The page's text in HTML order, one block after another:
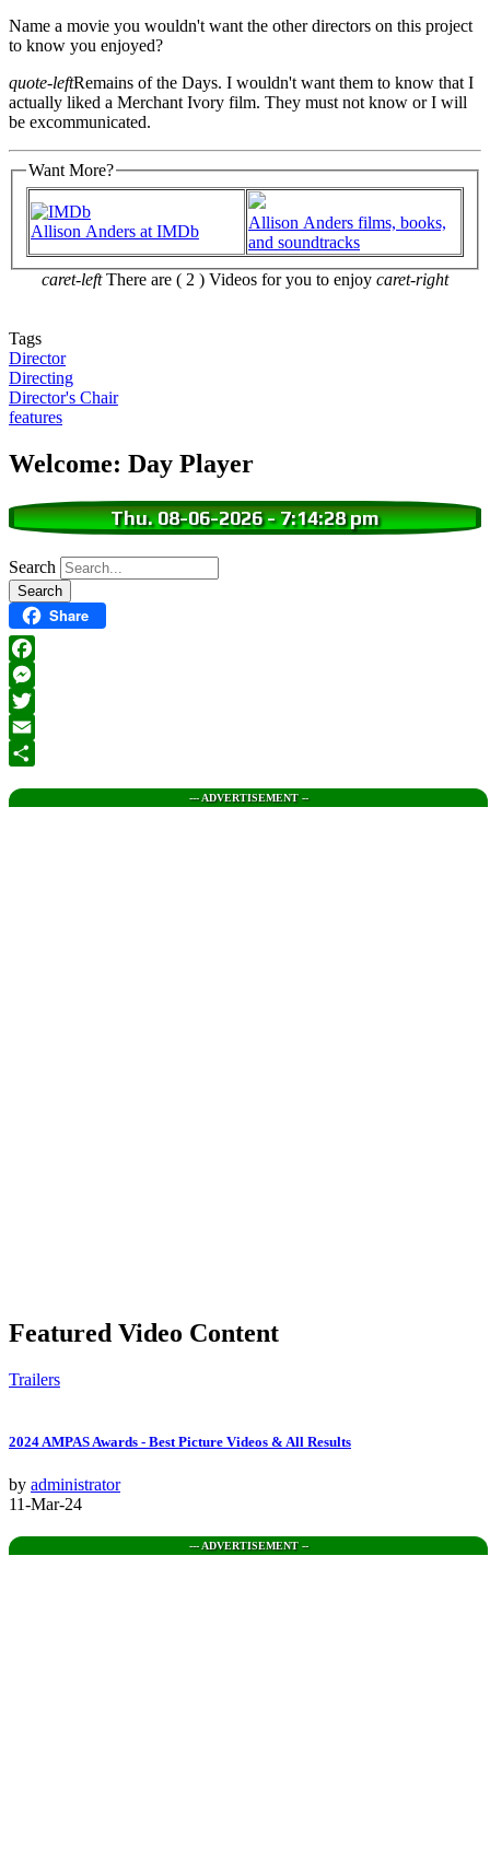
Name a movie you wouldn't want the other directors on this project
to know you enjoyed?
quote-leftRemains of the Days. I wouldn't want them to know that I
actually liked a Merchant Ivory film. They must not know or I will
be excommunicated.
Want More?
Allison Anders at IMDb
Allison Anders films, books,
and soundtracks
caret-left There are ( 2 ) Videos for you to enjoy caret-right
Tags
Director
Directing
Director's Chair
features
Welcome: Day Player
Thu. 08-06-2026-7:14:28 pm
Search
Share
Facebook
Messenger
Twitter
Email
--- ADVERTISEMENT --
Featured Video Content
Trailers
2024 AMPAS Awards - Best Picture Videos & All Results
by administrator
11-Mar-24
--- ADVERTISEMENT --